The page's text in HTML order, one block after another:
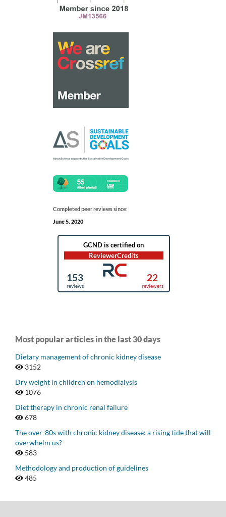
Completed peer reviews since:
June 5, 2020
Most popular articles in the last 30 days
Dietary management of chronic kidney disease
3152
Dry weight in children on hemodialysis
1076
Diet therapy in chronic renal failure
678
The over-80s with chronic kidney disease: a rising tide that will
overwhelm us?
583
Methodology and production of guidelines
485